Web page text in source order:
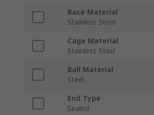
Race Material
Stainless Steel
Cage Material
Stainless Steel
Ball Material
Steel
End Type
Sealed